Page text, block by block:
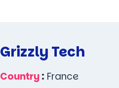
Grizzly Tech
Country: France